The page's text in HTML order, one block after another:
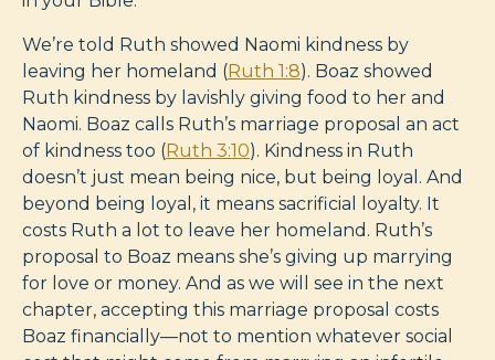
We’re told Ruth showed Naomi kindness by
leaving her homeland (Ruth 1:8). Boaz showed
Ruth kindness by lavishly giving food to her and
Naomi. Boaz calls Ruth’s marriage proposal an act
of kindness too (Ruth 3:10). Kindness in Ruth
doesn’t just mean being nice, but being loyal. And
beyond being loyal, it means sacrificial loyalty. It
costs Ruth a lot to leave her homeland. Ruth’s
proposal to Boaz means she’s giving up marrying
for love or money. And as we will see in the next
chapter, accepting this marriage proposal costs
Boaz financially—not to mention whatever social